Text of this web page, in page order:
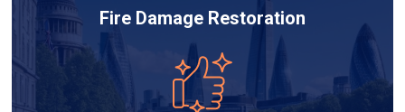
Fire Damage Restoration